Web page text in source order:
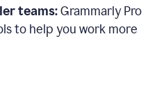
teams:Grammarly Pro
to help you work more